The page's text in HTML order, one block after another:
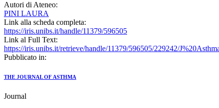
Autori di Ateneo:
PINI LAURA
Link alla scheda completa:
https://iris.unibs.it/handle/11379/596505
Link al Full Text:
https://iris.unibs.it/retrieve/handle/11379/596505/229242/
Pubblicato in:
THE JOURNAL OF ASTHMA
Journal